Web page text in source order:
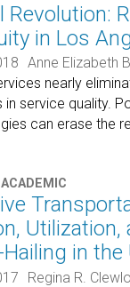
Revolution:
in Los
Anne Elizabeth
nearly
in service quality.
can erase the
Utilization,
in
Regina R.